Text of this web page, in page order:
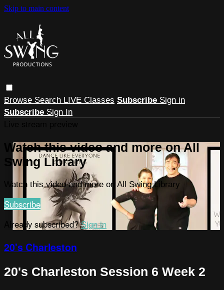
Skip to main content
Browse Search LIVE Classes Subscribe Sign in
Subscribe Sign In
Watch this video and more on All
Swing Library
Watch this video and more on All Swing Library
Subscribe
Already subscribed?Sign in
20's Charleston
20's Charleston Session 6 Week 2